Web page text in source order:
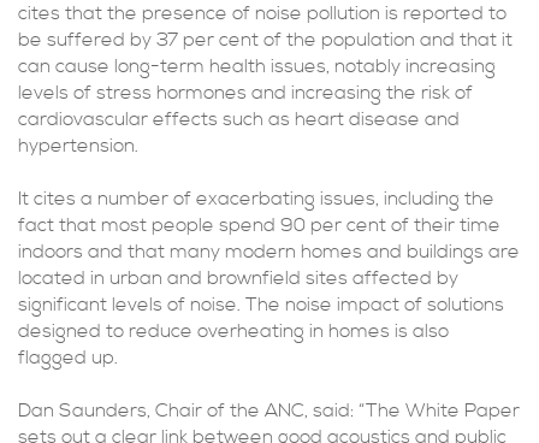
cites that the presence of noise pollution is reported to
be suffered by 37 per cent of the population and that it
can cause long-term health issues, notably increasing
levels of stress hormones and increasing the risk of
cardiovascular effects such as heart disease and
hypertension.
It cites a number of exacerbating issues, including the
fact that most people spend 90 per cent of their time
indoors and that many modern homes and buildings are
located in urban and brownfield sites affected by
significant levels of noise. The noise impact of solutions
designed to reduce overheating in homes is also
flagged up.
Dan Saunders, Chair of the ANC, said: “The White Paper
sets out a clear link between good acoustics and public